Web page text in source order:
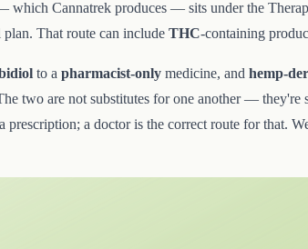
which Cannatrek produces — sits under the
That route can include THC-containing
to a pharmacist-only medicine, and hemp-
two are not substitutes for one another — they're
a doctor is the correct route for that.